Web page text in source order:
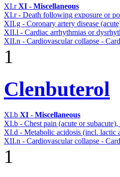
XI.rXI - Miscellaneous
XI.r - Death following exposure or
XII.g - Coronary artery disease
XII.l - Cardiac arrhythmias or
XII.n - Cardiovascular collapse -
1
Clenbuterol
XI.b XI - Miscellaneous
XI.b - Chest pain (acute or
XI.d - Metabolic acidosis (incl. lactic
XII.n - Cardiovascular collapse -
1